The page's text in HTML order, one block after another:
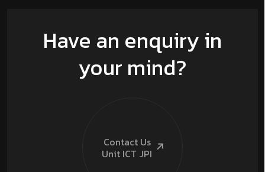
Have an enquiry in
your mind?
Contact Us
Unit ICT JPI